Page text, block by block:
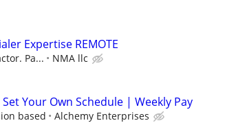
Expertise REMOTE
Pa... NMA llc
Your Own Schedule | Weekly Pay
based Alchemy Enterprises